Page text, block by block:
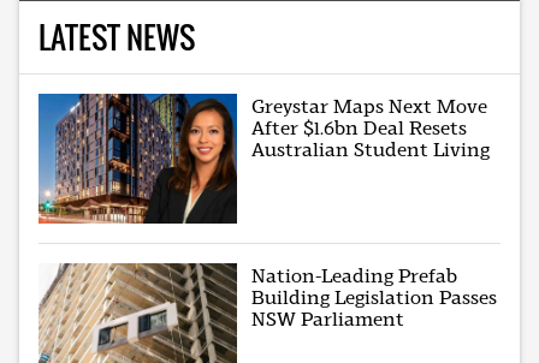
LATEST NEWS
Greystar Maps Next Move
After $1.6bn Deal Resets
Australian Student Living
Nation-Leading Prefab
Building Legislation Passes
NSW Parliament